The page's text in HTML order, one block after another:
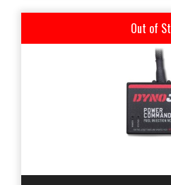
Out of